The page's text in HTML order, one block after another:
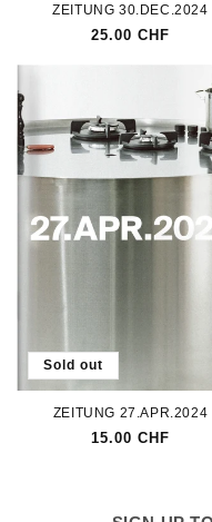
ZEITUNG 30.DEC.2024
Regular
25.00 CHF
Sold out
ZEITUNG 27.APR.2024
Regular
15.00 CHF